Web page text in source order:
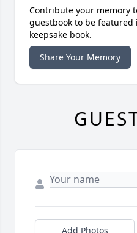
Contribute your memory
guestbook to be
keepsake book.
Share Your Memory
Add Photos